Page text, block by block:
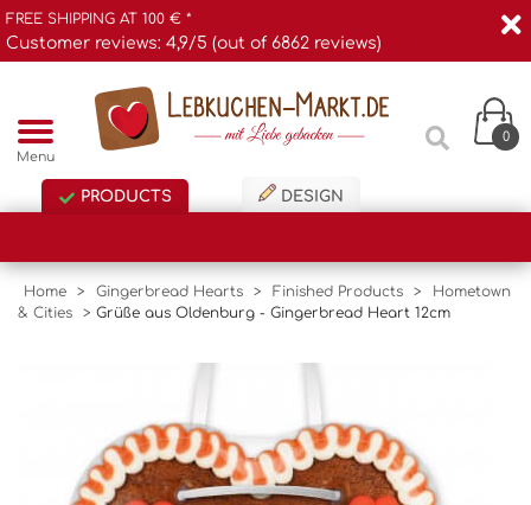
FREE SHIPPING AT 100 € *
Customer reviews: 4,9/5 (out of 6862 reviews)
Menu
0
PRODUCTS DESIGN
Home > Gingerbread Hearts > Finished Products >
Hometown
& Cities
> Grüße aus Oldenburg - Gingerbread Heart 12cm